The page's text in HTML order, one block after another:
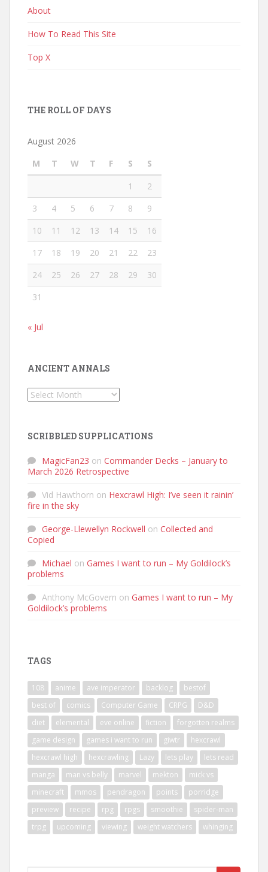
About
How To Read This Site
Top X
THE ROLL OF DAYS
August 2026
M
T W T F S
S
1
2
3
4 5 6 7 8
9
10
11 12 13 14 15
16
17
18 19 20 21 22
23
24
25 26 27 28 29
30
31
« Jul
ANCIENT ANNALS
Ancient
SCRIBBLED SUPPLICATIONS
MagicFan23 on Commander Decks – January to
March 2026 Retrospective
Vid Hawthorn on Hexcrawl High: I’ve seen it rainin’
fire in the sky
George-Llewellyn Rockwell on Collected and
Copied
Michael on Games I want to run – My Goldilock’s
problems
Anthony McGovern on Games I want to run – My
Goldilock’s problems
TAGS
108 anime ave imperator backlog
bestof
best of
comics Computer Game CRPG
D&D
diet
elemental eve online fiction
forgotten realms
game design
games i want to run giwtr
hexcrawl
hexcrawl high
hexcrawling Lazy lets play
lets read
manga
man vs belly marvel mekton
mick vs
minecraft
mmos pendragon points
porridge
preview
recipe rpg rpgs smoothie
spider-man
trpg
upcoming viewing weight watchers whinging